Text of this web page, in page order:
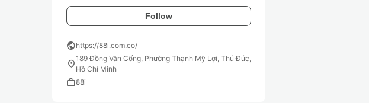
Follow
publichttps://88i.com.co/
location_on189 Đồng Văn Cống, Phường Thạnh Mỹ Lợi, Thủ Đức,
Hồ Chí Minh
work88i